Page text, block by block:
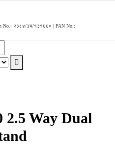
No.: २३८४/३भ/१३१६६० | PAN No.:
2.5 Way Dual